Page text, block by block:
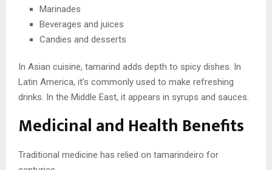
Marinades
Beverages and juices
Candies and desserts
In Asian cuisine, tamarind adds depth to spicy dishes. In
Latin America, it’s commonly used to make refreshing
drinks. In the Middle East, it appears in syrups and sauces.
Medicinal and Health Benefits
Traditional medicine has relied on tamarindeiro for